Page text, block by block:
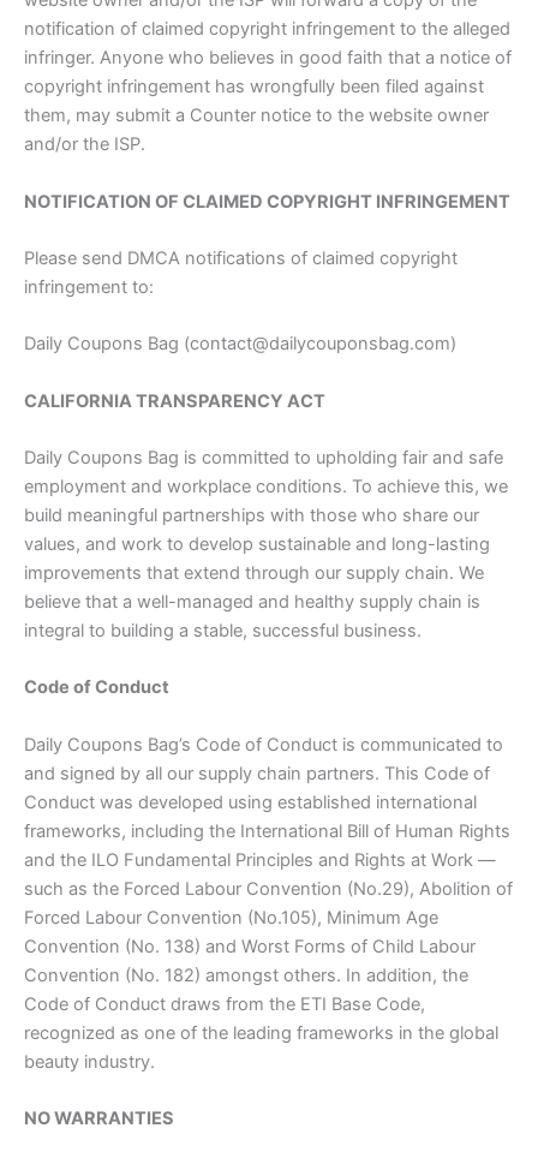
notification of claimed copyright infringement to the alleged
infringer. Anyone who believes in good faith that a notice of
copyright infringement has wrongfully been filed against
them, may submit a Counter notice to the website owner
and/or the ISP.
NOTIFICATION OF CLAIMED COPYRIGHT INFRINGEMENT
Please send DMCA notifications of claimed copyright
infringement to:
Daily Coupons Bag (contact@dailycouponsbag.com)
CALIFORNIA TRANSPARENCY ACT
Daily Coupons Bag is committed to upholding fair and safe
employment and workplace conditions. To achieve this, we
build meaningful partnerships with those who share our
values, and work to develop sustainable and long-lasting
improvements that extend through our supply chain. We
believe that a well-managed and healthy supply chain is
integral to building a stable, successful business.
Code of Conduct
Daily Coupons Bag’s Code of Conduct is communicated to
and signed by all our supply chain partners. This Code of
Conduct was developed using established international
frameworks, including the International Bill of Human Rights
and the ILO Fundamental Principles and Rights at Work —
such as the Forced Labour Convention (No.29), Abolition of
Forced Labour Convention (No.105), Minimum Age
Convention (No. 138) and Worst Forms of Child Labour
Convention (No. 182) amongst others. In addition, the
Code of Conduct draws from the ETI Base Code,
recognized as one of the leading frameworks in the global
beauty industry.
NO WARRANTIES